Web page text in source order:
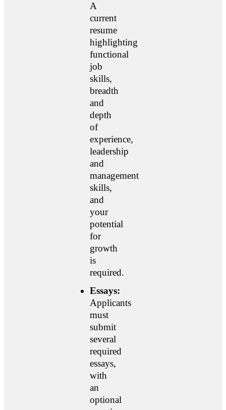
A
current
resume
highlighting
functional
job
skills,
breadth
and
depth
of
experience,
leadership
and
management
skills,
and
your
potential
for
growth
is
required.
Essays:
Applicants
must
submit
several
required
essays,
with
an
optional